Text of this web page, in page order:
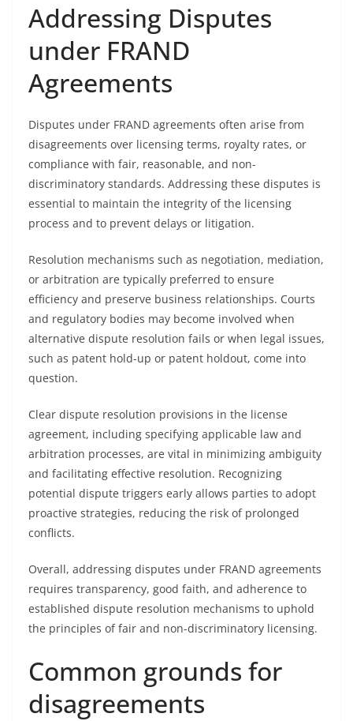
Addressing Disputes
under FRAND
Agreements
Disputes under FRAND agreements often arise from
disagreements over licensing terms, royalty rates, or
compliance with fair, reasonable, and non-
discriminatory standards. Addressing these disputes is
essential to maintain the integrity of the licensing
process and to prevent delays or litigation.
Resolution mechanisms such as negotiation, mediation,
or arbitration are typically preferred to ensure
efficiency and preserve business relationships. Courts
and regulatory bodies may become involved when
alternative dispute resolution fails or when legal issues,
such as patent hold-up or patent holdout, come into
question.
Clear dispute resolution provisions in the license
agreement, including specifying applicable law and
arbitration processes, are vital in minimizing ambiguity
and facilitating effective resolution. Recognizing
potential dispute triggers early allows parties to adopt
proactive strategies, reducing the risk of prolonged
conflicts.
Overall, addressing disputes under FRAND agreements
requires transparency, good faith, and adherence to
established dispute resolution mechanisms to uphold
the principles of fair and non-discriminatory licensing.
Common grounds for
disagreements